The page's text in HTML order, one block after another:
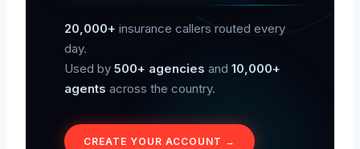
20,000+ insurance callers routed every
day.
Used by 500+ agencies and 10,000+
agents across the country.
CREATE YOUR ACCOUNT →